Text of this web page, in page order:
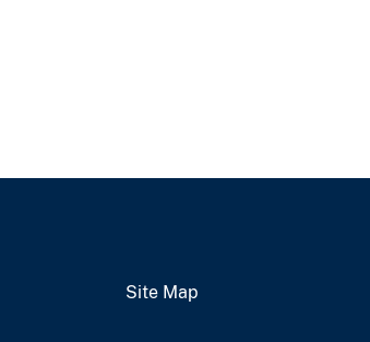
Site Map